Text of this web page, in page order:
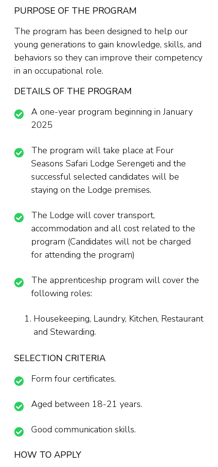
PURPOSE OF THE PROGRAM
The program has been designed to help our
young generations to gain knowledge, skills, and
behaviors so they can improve their competency
in an occupational role.
DETAILS OF THE PROGRAM
A one-year program beginning in January
2025
The program will take place at Four
Seasons Safari Lodge Serengeti and the
successful selected candidates will be
staying on the Lodge premises.
The Lodge will cover transport,
accommodation and all cost related to the
program (Candidates will not be charged
for attending the program)
The apprenticeship program will cover the
following roles:
Housekeeping, Laundry, Kitchen, Restaurant
and Stewarding.
SELECTION CRITERIA
Form four certificates.
Aged between 18-21 years.
Good communication skills.
HOW TO APPLY